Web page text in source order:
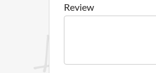
Review